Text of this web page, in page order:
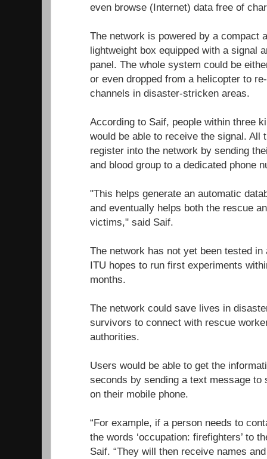
even browse (Internet) data free of
The network is powered by a compact
lightweight box equipped with a signal
panel. The whole system could be
or even dropped from a helicopter to
channels in disaster-stricken areas.
According to Saif, people within three
would be able to receive the signal. All
register into the network by sending
and blood group to a dedicated phone
"This helps generate an automatic
and eventually helps both the rescue
victims," said Saif.
The network has not yet been tested
ITU hopes to run first experiments
months.
The network could save lives in
survivors to connect with rescue
authorities.
Users would be able to get the
seconds by sending a text message to
on their mobile phone.
“For example, if a person needs to
the words ‘occupation: firefighters’ to
Saif. “They will then receive names